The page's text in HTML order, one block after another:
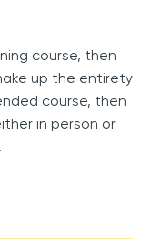
course, then
up the entirety
course, then
in person or